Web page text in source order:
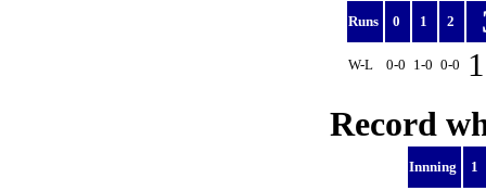
Runs 0 1 2
W-L 0-0 1-0 0-0
Record
Innning 1